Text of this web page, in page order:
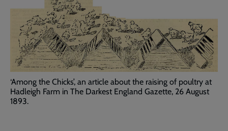
‘Among the Chicks’, an article about the raising of poultry at
Hadleigh Farm in The Darkest England Gazette, 26 August
1893.